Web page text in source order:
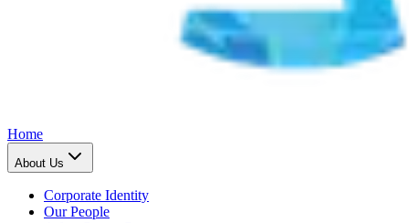
Home
About Us
Corporate Identity
Our People